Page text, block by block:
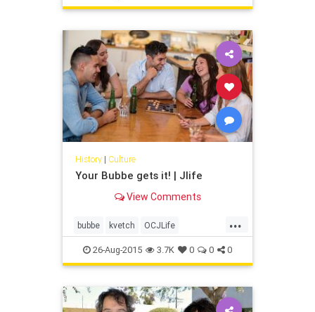
History| Culture
Your Bubbe gets it! | Jlife
View Comments
...
bubbe kvetch OCJLife
orangecounty oygevalt shvitz
yiddish
26-Aug-2015 3.7K 0 0 0